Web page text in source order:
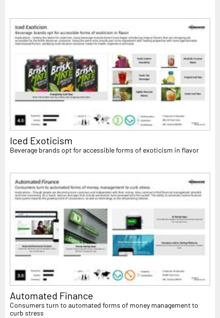
Iced Exoticism
Beverage brands opt for accessible forms of exoticism in flavor
Automated Finance
Consumers turn to automated forms of money management to
curb stress